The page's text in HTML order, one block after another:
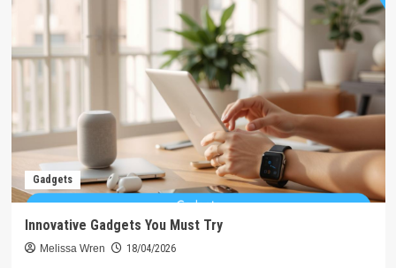
Gadgets
Innovative Gadgets You Must Try
Melissa Wren 18/04/2026